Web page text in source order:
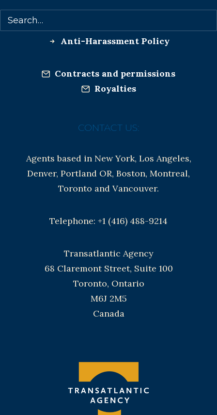
Copyright Information
Anti-Harassment Policy
Contracts and permissions
Royalties
CONTACT US:
Agents based in New York, Los Angeles,
Denver, Portland OR, Boston, Montreal,
Toronto and Vancouver.
Telephone: +1 (416) 488-9214
Transatlantic Agency
68 Claremont Street, Suite 100
Toronto, Ontario
M6J 2M5
Canada